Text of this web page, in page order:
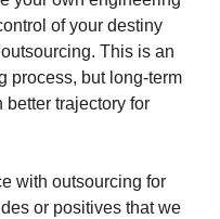
of your destiny
This is an
process, but long-term
better trajectory for
with outsourcing for
or positives that we